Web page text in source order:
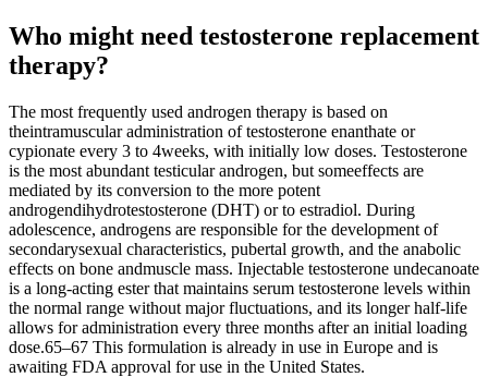
Who might need testosterone replacement
therapy?
The most frequently used androgen therapy is based on
theintramuscular administration of testosterone enanthate or
cypionate every 3 to 4weeks, with initially low doses. Testosterone
is the most abundant testicular androgen, but someeffects are
mediated by its conversion to the more potent
androgendihydrotestosterone (DHT) or to estradiol. During
adolescence, androgens are responsible for the development of
secondarysexual characteristics, pubertal growth, and the anabolic
effects on bone andmuscle mass. Injectable testosterone undecanoate
is a long-acting ester that maintains serum testosterone levels within
the normal range without major fluctuations, and its longer half-life
allows for administration every three months after an initial loading
dose.65–67 This formulation is already in use in Europe and is
awaiting FDA approval for use in the United States.